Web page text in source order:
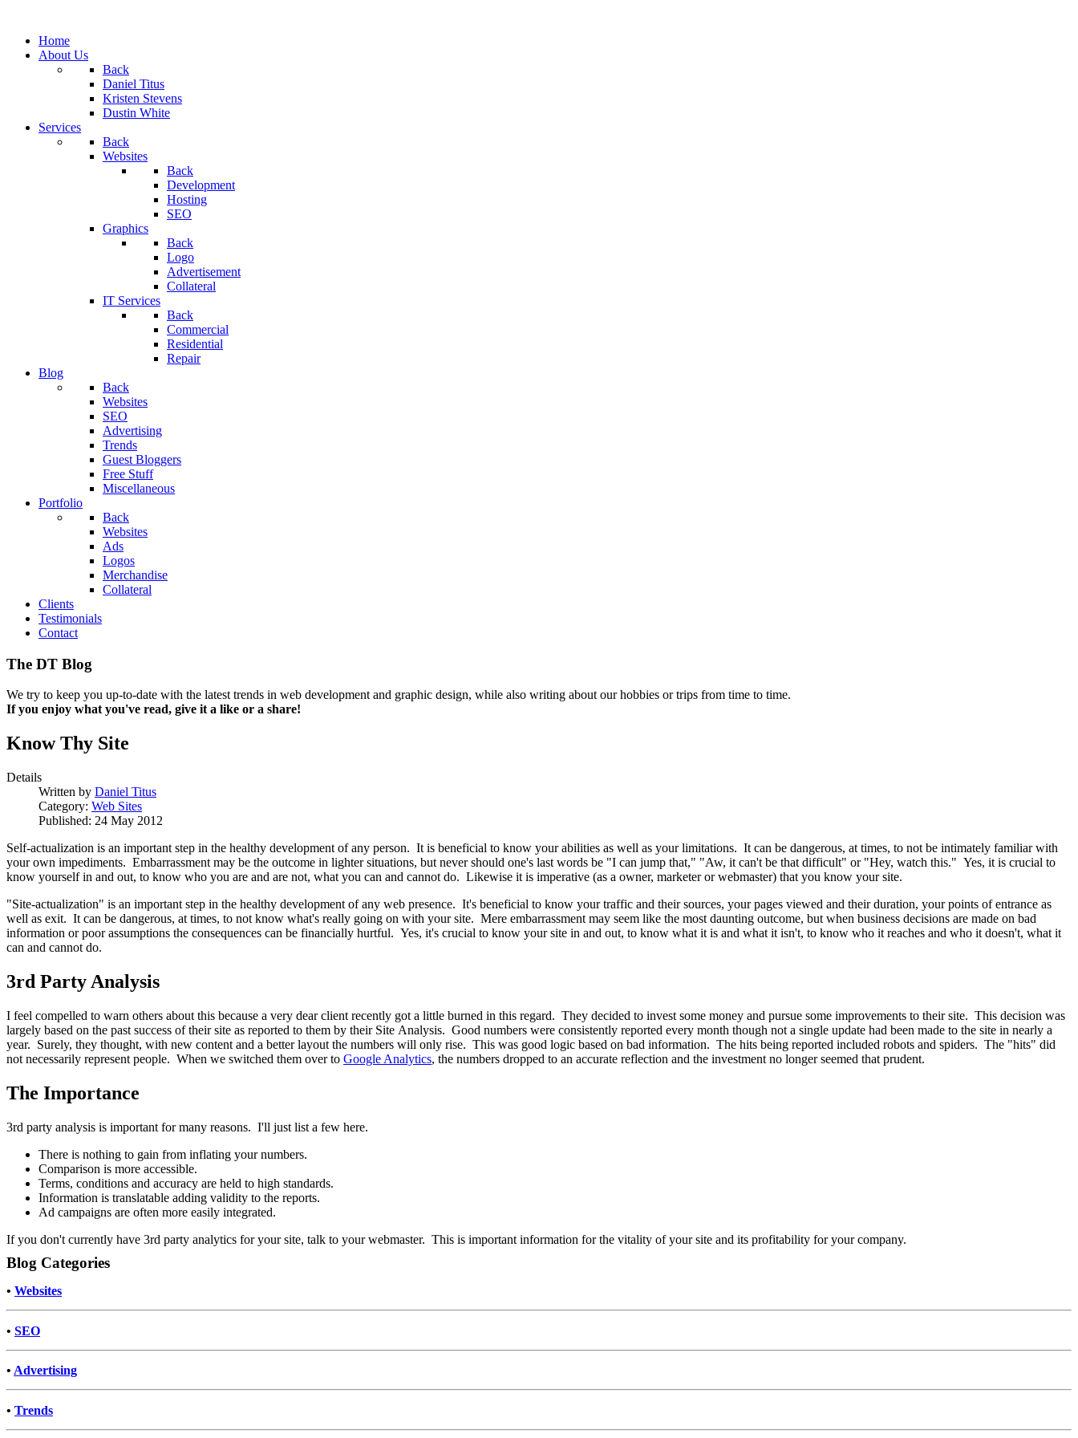
Home
About Us
Back
Daniel Titus
Kristen Stevens
Dustin White
Services
Back
Websites
Back
Development
Hosting
SEO
Graphics
Back
Logo
Advertisement
Collateral
IT Services
Back
Commercial
Residential
Repair
Blog
Back
Websites
SEO
Advertising
Trends
Guest Bloggers
Free Stuff
Miscellaneous
Portfolio
Back
Websites
Ads
Logos
Merchandise
Collateral
Clients
Testimonials
Contact
The DT Blog
We try to keep you up-to-date with the latest trends in web development and graphic design, while also writing about our hobbies or trips from time to time.
If you enjoy what you've read, give it a like or a share!
Know Thy Site
Details
Written by Daniel Titus
Category: Web Sites
Published: 24 May 2012
Self-actualization is an important step in the healthy development of any person. It is beneficial to know your abilities as well as your limitations. It can be dangerous, at times, to not be intimately familiar with
your own impediments. Embarrassment may be the outcome in lighter situations, but never should one's last words be "I can jump that," "Aw, it can't be that difficult" or "Hey, watch this." Yes, it is crucial to
know yourself in and out, to know who you are and are not, what you can and cannot do. Likewise it is imperative (as a owner, marketer or webmaster) that you know your site.
"Site-actualization" is an important step in the healthy development of any web presence. It's beneficial to know your traffic and their sources, your pages viewed and their duration, your points of entrance as
well as exit. It can be dangerous, at times, to not know what's really going on with your site. Mere embarrassment may seem like the most daunting outcome, but when business decisions are made on bad
information or poor assumptions the consequences can be financially hurtful. Yes, it's crucial to know your site in and out, to know what it is and what it isn't, to know who it reaches and who it doesn't, what it
can and cannot do.
3rd Party Analysis
I feel compelled to warn others about this because a very dear client recently got a little burned in this regard. They decided to invest some money and pursue some improvements to their site. This decision was
largely based on the past success of their site as reported to them by their Site Analysis. Good numbers were consistently reported every month though not a single update had been made to the site in nearly a
year. Surely, they thought, with new content and a better layout the numbers will only rise. This was good logic based on bad information. The hits being reported included robots and spiders. The "hits" did
not necessarily represent people. When we switched them over to Google Analytics, the numbers dropped to an accurate reflection and the investment no longer seemed that prudent.
The Importance
3rd party analysis is important for many reasons. I'll just list a few here.
There is nothing to gain from inflating your numbers.
Comparison is more accessible.
Terms, conditions and accuracy are held to high standards.
Information is translatable adding validity to the reports.
Ad campaigns are often more easily integrated.
If you don't currently have 3rd party analytics for your site, talk to your webmaster. This is important information for the vitality of your site and its profitability for your company.
Blog Categories
• Websites
• SEO
• Advertising
• Trends